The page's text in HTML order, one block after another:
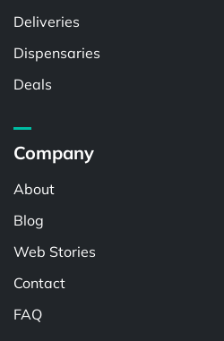
Deliveries
Dispensaries
Deals
Company
About
Blog
Web Stories
Contact
FAQ